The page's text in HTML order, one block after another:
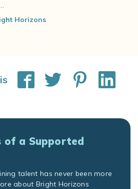
Horizons
of a Supported
talent has never been more
about Bright Horizons